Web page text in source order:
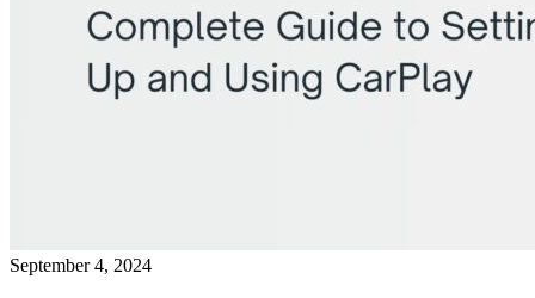
September 4, 2024